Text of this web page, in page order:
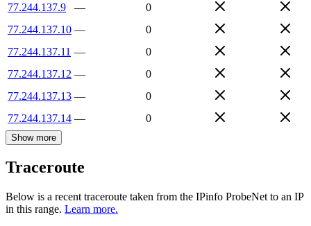
77.244.137.9
—
0
77.244.137.10 —
0
77.244.137.11 —
0
77.244.137.12 —
0
77.244.137.13 —
0
77.244.137.14 — 0
Show more
Traceroute
Below is a recent traceroute taken from the IPinfo ProbeNet to an IP
in this range. Learn more.